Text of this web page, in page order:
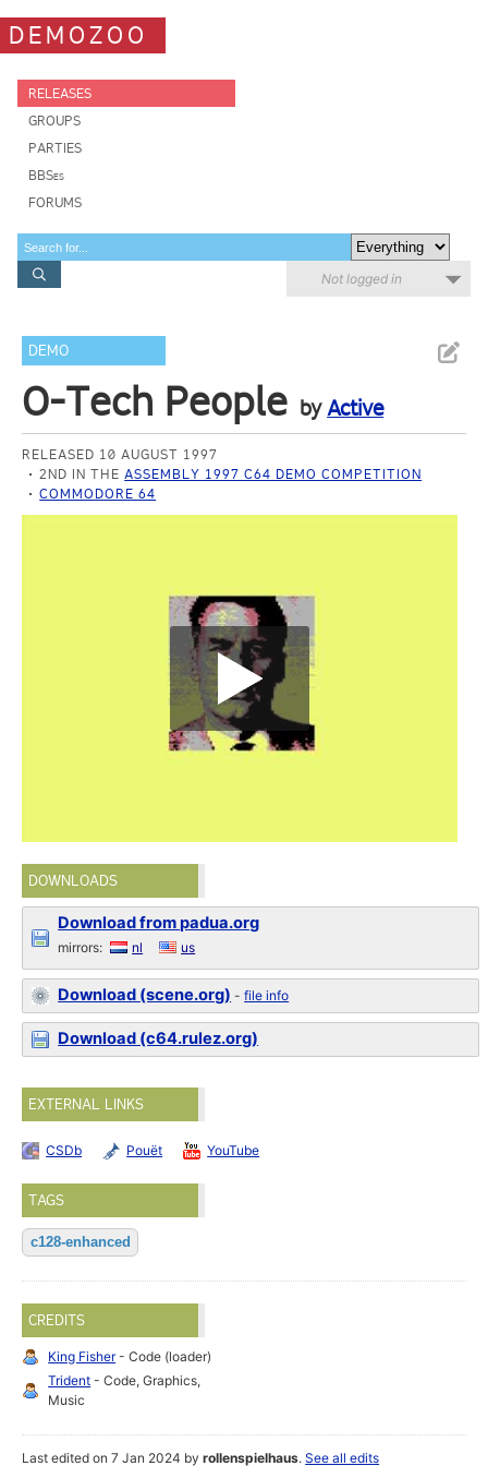
DEMOZOO
RELEASES
GROUPS
PARTIES
BBSes
FORUMS
Not logged in
DEMO
O-Tech People byActive
RELEASED 10 AUGUST 1997
2ND IN THEASSEMBLY 1997 C64 DEMO COMPETITION
COMMODORE 64
DOWNLOADS
Download from padua.org
mirrors: nl us
Download (scene.org) -file info
Download (c64.rulez.org)
EXTERNAL LINKS
CSDb Pouët YouTube
TAGS
c128-enhanced
CREDITS
King Fisher- Code (loader)
Trident - Code, Graphics,
Music
Last edited on 7 Jan 2024 byrollenspielhaus.See all edits